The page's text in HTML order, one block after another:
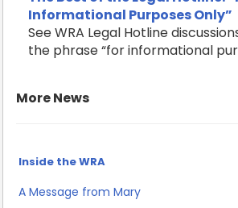
Informational Purposes Only”
See WRA Legal Hotline
the phrase “for informational
More News
Inside the WRA
A Message from Mary